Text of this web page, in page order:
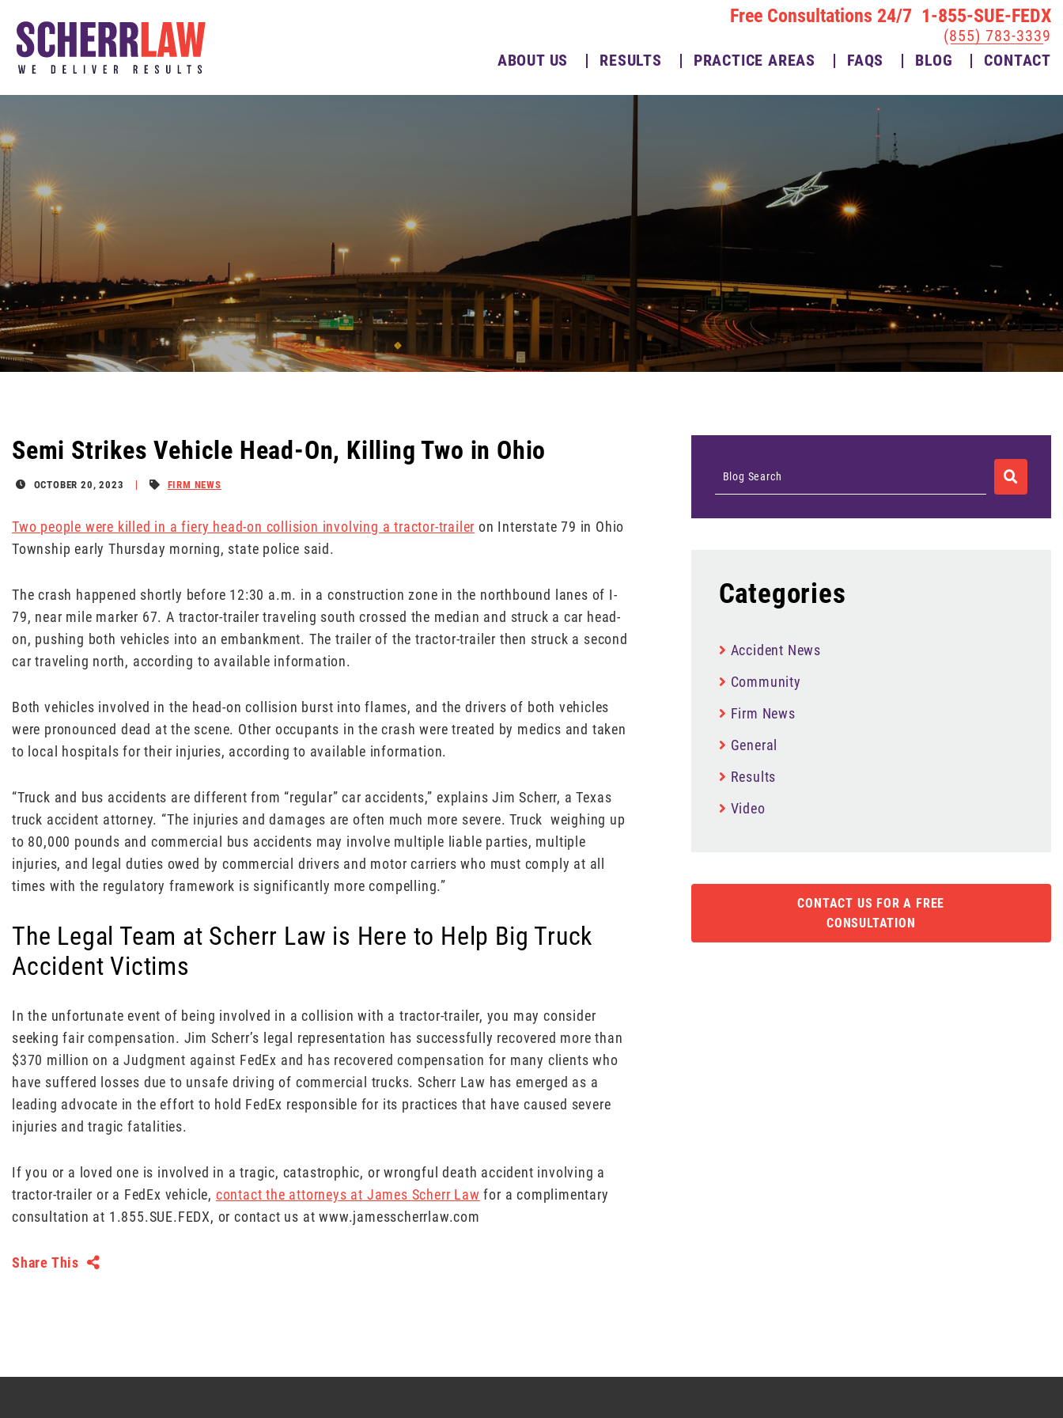
Free Consultations 24/7 1-855-SUE-FEDX
(855) 783-3339
ABOUT US
RESULTS PRACTICE AREAS FAQS BLOG CONTACT
Semi Strikes Vehicle Head-On, Killing Two in Ohio
OCTOBER 20, 2023 FIRM NEWS
Two people were killed in a fiery head-on collision involving a tractor-trailer on Interstate 79 in Ohio
Township early Thursday morning, state police said.
The crash happened shortly before 12:30 a.m. in a construction zone in the northbound lanes of I-
79, near mile marker 67. A tractor-trailer traveling south crossed the median and struck a car head-
on, pushing both vehicles into an embankment. The trailer of the tractor-trailer then struck a second
car traveling north, according to available information.
Both vehicles involved in the head-on collision burst into flames, and the drivers of both vehicles
were pronounced dead at the scene. Other occupants in the crash were treated by medics and taken
to local hospitals for their injuries, according to available information.
“Truck and bus accidents are different from “regular” car accidents,” explains Jim Scherr, a Texas
truck accident attorney. “The injuries and damages are often much more severe. Truck weighing up
to 80,000 pounds and commercial bus accidents may involve multiple liable parties, multiple
injuries, and legal duties owed by commercial drivers and motor carriers who must comply at all
times with the regulatory framework is significantly more compelling.”
The Legal Team at Scherr Law is Here to Help Big Truck
Accident Victims
In the unfortunate event of being involved in a collision with a tractor-trailer, you may consider
seeking fair compensation. Jim Scherr’s legal representation has successfully recovered more than
$370 million on a Judgment against FedEx and has recovered compensation for many clients who
have suffered losses due to unsafe driving of commercial trucks. Scherr Law has emerged as a
leading advocate in the effort to hold FedEx responsible for its practices that have caused severe
injuries and tragic fatalities.
If you or a loved one is involved in a tragic, catastrophic, or wrongful death accident involving a
tractor-trailer or a FedEx vehicle, contact the attorneys at James Scherr Law for a complimentary
consultation at 1.855.SUE.FEDX, or contact us at www.jamesscherrlaw.com
Share This
Blog Search SEARCH
Categories
Accident News
Community
Firm News
General
Results
Video
CONTACT US FOR A FREE
CONSULTATION